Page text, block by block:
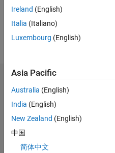
Programming
Languages:
MATLAB
Spoken
Dashboard
Statistics
Ireland (English)
Italia (Italiano)
Luxembourg (English)
Asia Pacific
Australia (English)
India (English)
New Zealand (English)
中国
简体中文